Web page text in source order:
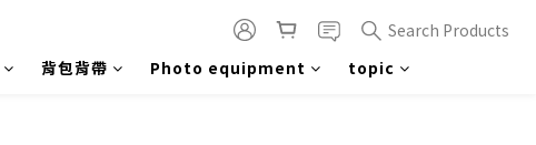
Search Products
背包背帶 Photo equipment topic